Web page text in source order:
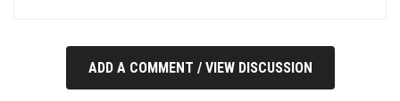
ADD A COMMENT / VIEW DISCUSSION